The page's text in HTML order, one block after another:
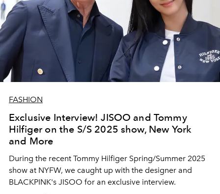
FASHION
Exclusive Interview! JISOO and Tommy
Hilfiger on the S/S 2025 show, New York
and More
During the recent Tommy Hilfiger Spring/Summer 2025
show at NYFW, we caught up with the designer and
BLACKPINK's JISOO for an exclusive interview.